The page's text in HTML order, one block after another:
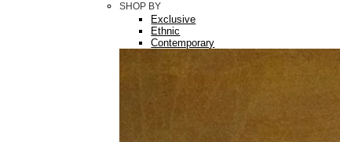
SHOP BY
Exclusive
Ethnic
Contemporary